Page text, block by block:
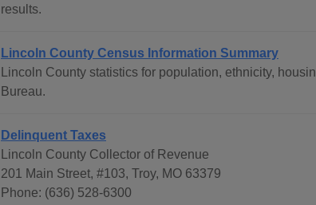
results.
Lincoln County Census Information Summary
Lincoln County statistics for population, ethnicity,
Bureau.
Delinquent Taxes
Lincoln County Collector of Revenue
201 Main Street, #103, Troy, MO 63379
Phone: (636) 528-6300